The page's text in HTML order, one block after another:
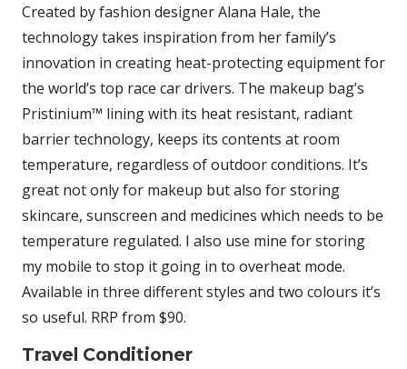
Created by fashion designer Alana Hale, the
technology takes inspiration from her family’s
innovation in creating heat-protecting equipment for
the world’s top race car drivers. The makeup bag’s
Pristinium™ lining with its heat resistant, radiant
barrier technology, keeps its contents at room
temperature, regardless of outdoor conditions. It’s
great not only for makeup but also for storing
skincare, sunscreen and medicines which needs to be
temperature regulated. I also use mine for storing
my mobile to stop it going in to overheat mode.
Available in three different styles and two colours it’s
so useful. RRP from $90.
Travel Conditioner